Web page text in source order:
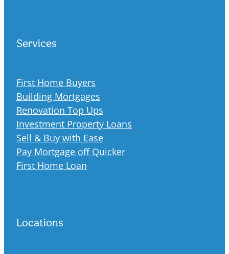
Services
First Home Buyers
Building Mortgages
Renovation Top Ups
Investment Property Loans
Sell & Buy with Ease
Pay Mortgage off Quicker
First Home Loan
Locations